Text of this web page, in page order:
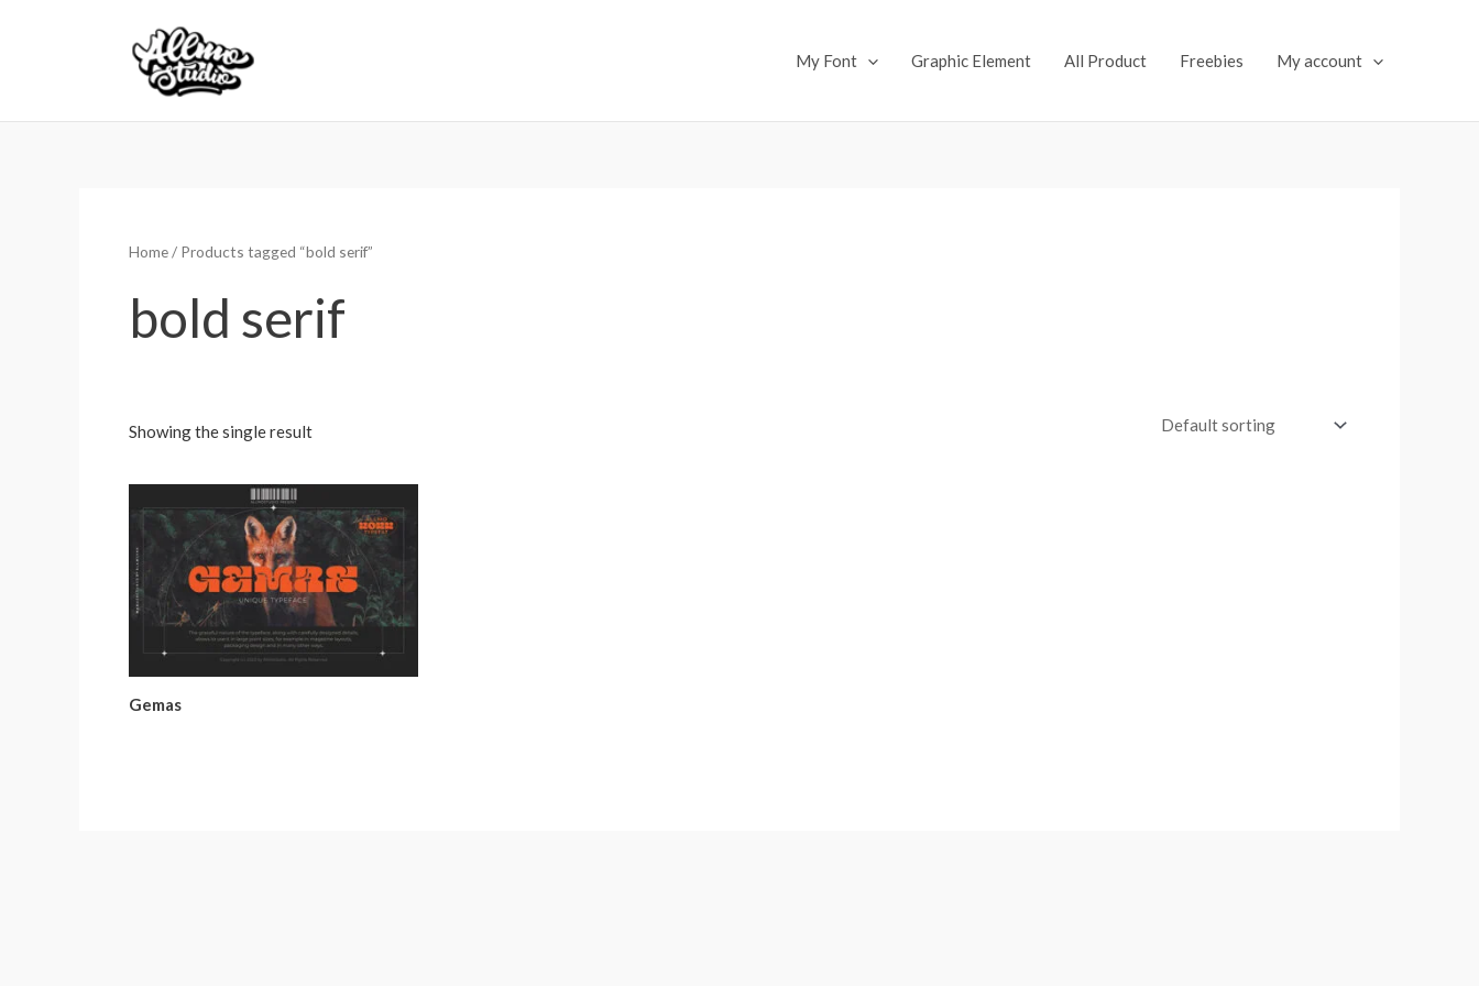
My Font Graphic Element All Product Freebies My account
Home/ Products tagged “bold serif”
bold serif
Showing the single result
Gemas